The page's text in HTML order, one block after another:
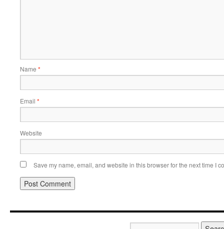
Name *
Email *
Website
Save my name, email, and website in this browser for the next time I